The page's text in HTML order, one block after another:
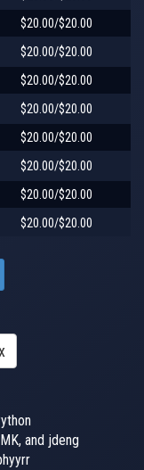
$20.00/$20.00
$20.00/$20.00
$20.00/$20.00
$20.00/$20.00
$20.00/$20.00
$20.00/$20.00
$20.00/$20.00
$20.00/$20.00
and jdeng